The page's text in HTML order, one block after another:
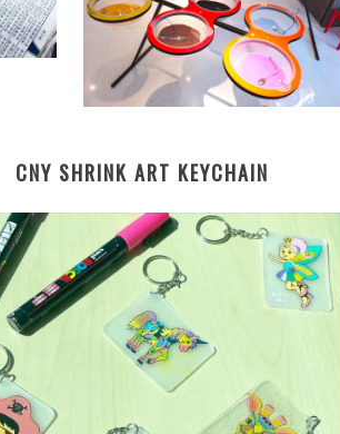
CNY SHRINK ART KEYCHAIN